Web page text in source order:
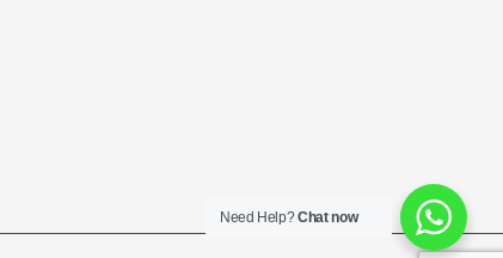
Need Help?Chat now